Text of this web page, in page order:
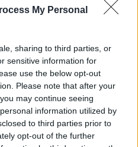
My Personal
sharing to third parties, or
sensitive information for
use the below opt-out
Please note that after your
may continue seeing
information utilized by
to third parties prior to
opt-out of the further
today
of coffeea month you
independent, not-for-
for the people of
of Wales.